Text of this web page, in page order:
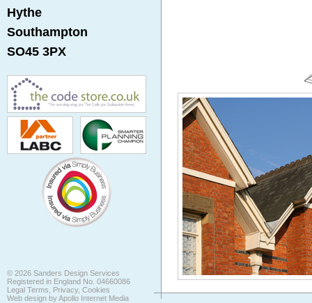
Hythe
Southampton
SO45 3PX
© 2026 Sanders Design Services
Registered in England No. 04660086
Legal Terms, Privacy, Cookies
Web design byApollo Internet Media